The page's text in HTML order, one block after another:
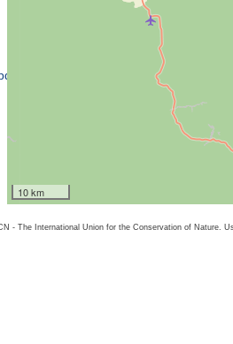
10 km
- The International Union for the Conservation of Nature.